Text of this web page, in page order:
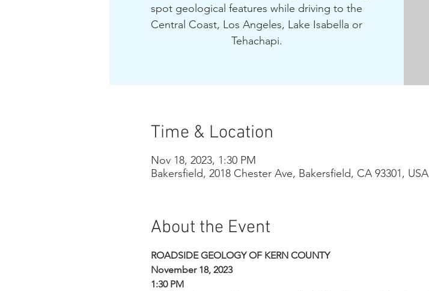
spot geological features while driving to the
Central Coast, Los Angeles, Lake Isabella or
Tehachapi.
Time & Location
Nov 18, 2023, 1:30 PM
Bakersfield, 2018 Chester Ave, Bakersfield, CA 93301, USA
About the Event
ROADSIDE GEOLOGY OF KERN COUNTY
November 18, 2023
1:30 PM